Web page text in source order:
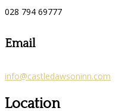
028 794 69777
Email
info@castledawsoninn.com
Location